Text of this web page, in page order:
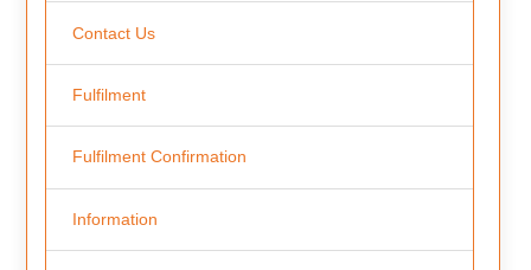
Contact Us
Fulfilment
Fulfilment Confirmation
Information